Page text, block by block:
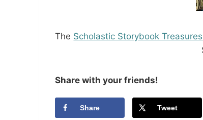
The Scholastic Storybook
Share with your friends!
Share Tweet